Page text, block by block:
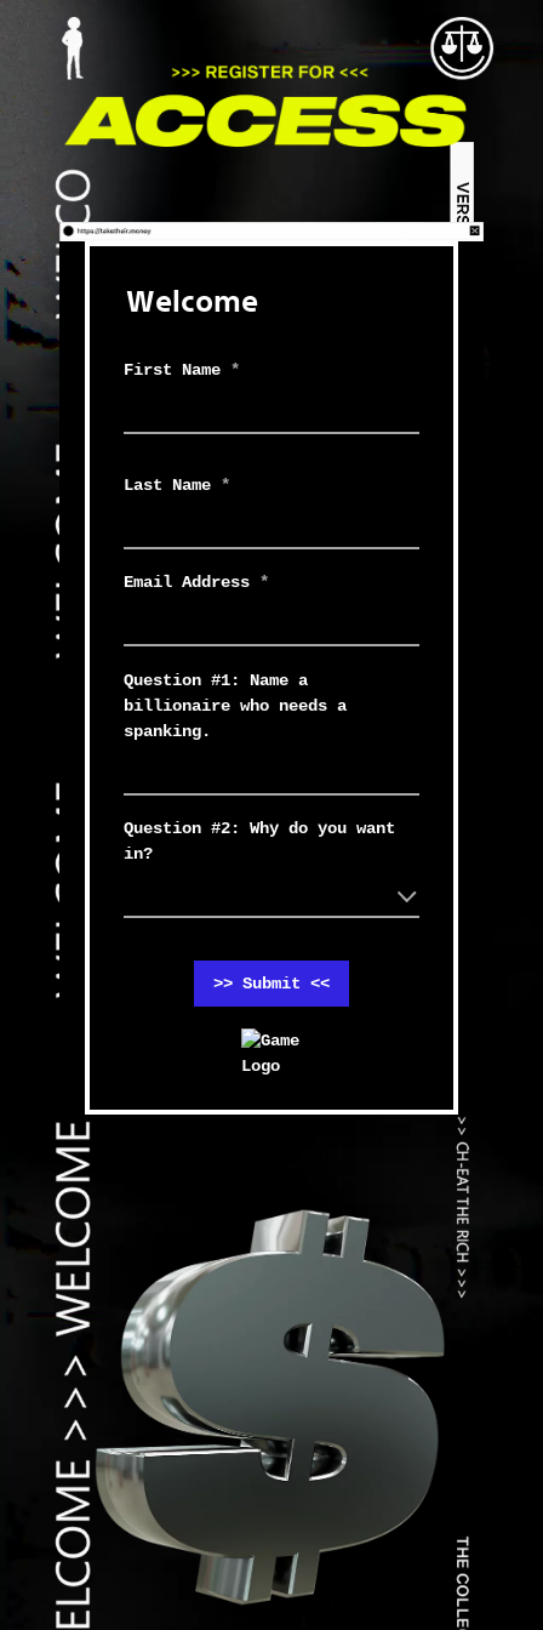
Welcome
First Name *
Last Name *
Email Address *
Question #1: Name a
billionaire who needs a
spanking.
Question #2: Why do you want
in?
>> Submit <<